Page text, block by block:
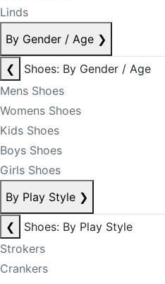
Linds
By Gender / Age ❯
❮
Shoes: By Gender / Age
Mens Shoes
Womens Shoes
Kids Shoes
Boys Shoes
Girls Shoes
By Play Style ❯
❮
Shoes: By Play Style
Strokers
Crankers